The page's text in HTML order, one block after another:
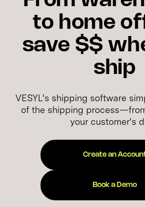
to home
save $$
ship
VESYL's shipping software
of the shipping
your customer's
Create an
Book a Demo